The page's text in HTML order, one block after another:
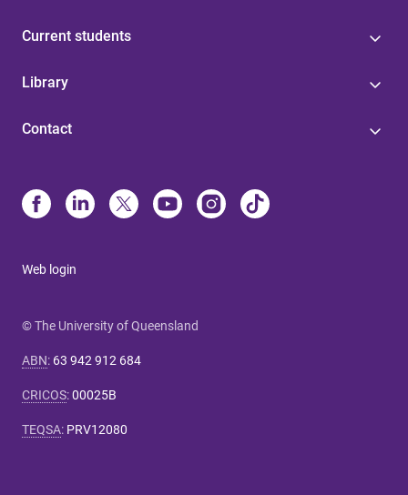
Current students
Library
Contact
Web login
© The University of Queensland
ABN: 63 942 912 684
CRICOS:00025B
TEQSA: PRV12080